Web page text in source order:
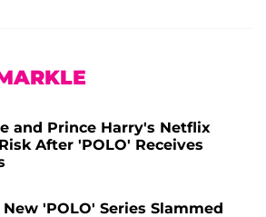
and Prince Harry's Netflix
After 'POLO' Receives
'POLO' Series Slammed